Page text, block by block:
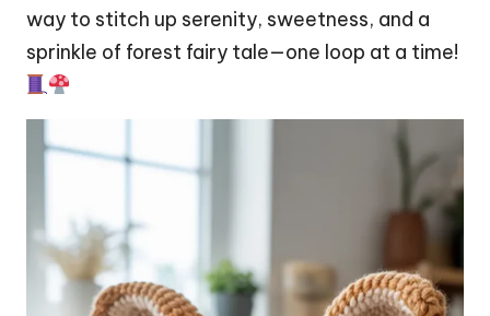
way to stitch up serenity, sweetness, and a
sprinkle of forest fairy tale—one loop at a time!